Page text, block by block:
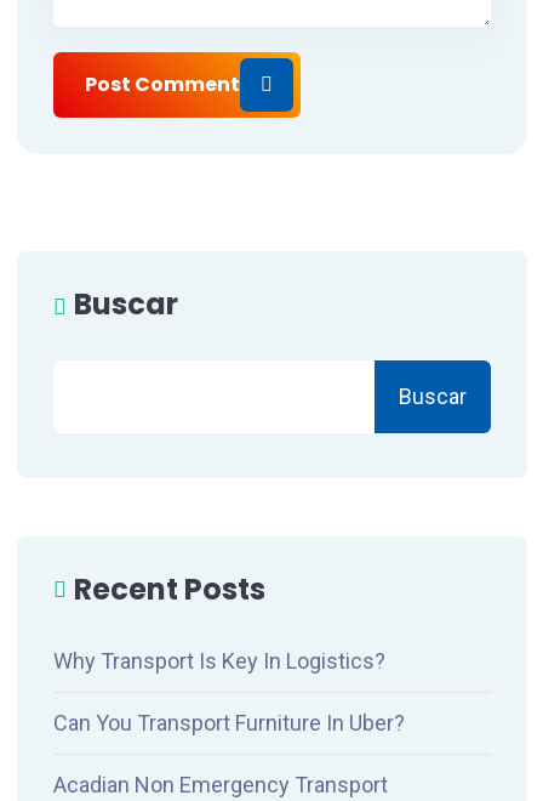
Post Comment
Buscar
Buscar
Recent Posts
Why Transport Is Key In Logistics?
Can You Transport Furniture In Uber?
Acadian Non Emergency Transport